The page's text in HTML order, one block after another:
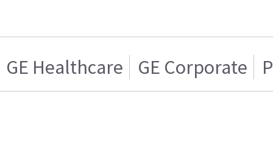
GE Healthcare GE Corporate